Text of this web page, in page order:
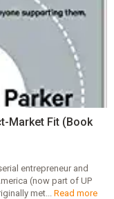
Market Fit (Book
entrepreneur and
(now part of UP
met... Read more